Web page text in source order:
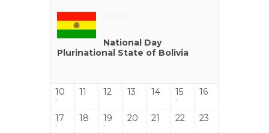
National Day
Plurinational State of Bolivia
10 11 12 13 14 15 16
17 18 19 20 21 22 23